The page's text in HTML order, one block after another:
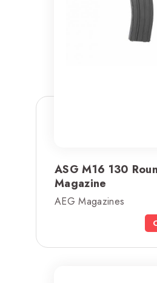
ASG M16 130
Magazine
AEG Magazines